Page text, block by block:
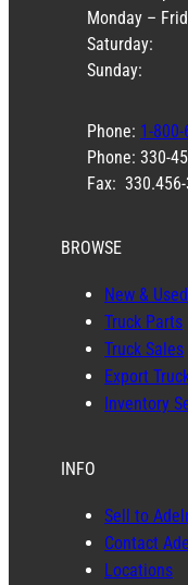
Monday –
Saturday:
Sunday:
Phone: 1-800-
Phone: 330-
Fax:
BROWSE
New &
Truck Parts
Truck Sales
Export
Inventory
INFO
Sell to
Contact
Locations